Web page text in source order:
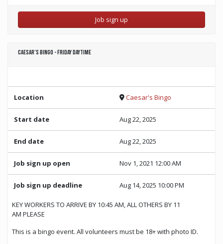
Caesar’s Bingo - Friday Daytime
Location Caesar's Bingo
Start date Aug 22, 2025
End date Aug 22, 2025
Job sign up open Nov 1, 2021 12:00 AM
Job sign up deadline Aug 14, 2025 10:00 PM
KEY WORKERS TO ARRIVE BY 10:45 AM, ALL OTHERS BY 11
AM PLEASE
This is a bingo event. All volunteers must be 18+ with photo ID.
Job sign up